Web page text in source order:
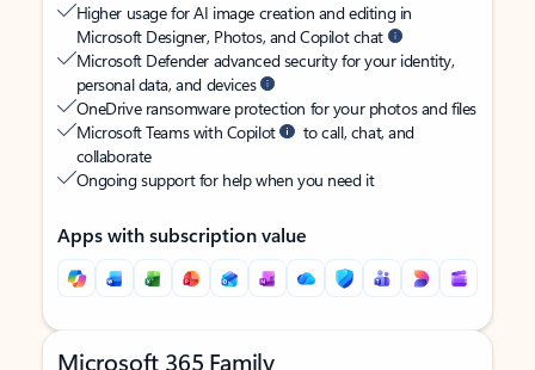
Higher usage for AI image creation and editing in
Microsoft Designer, Photos, and Copilot chat
Microsoft Defender advanced security for your identity,
personal data, and devices
OneDrive ransomware protection for your photos and files
Microsoft Teams with Copilot
to call, chat, and
collaborate
Ongoing support for help when you need it
Apps with subscription value
Microsoft 365 Family